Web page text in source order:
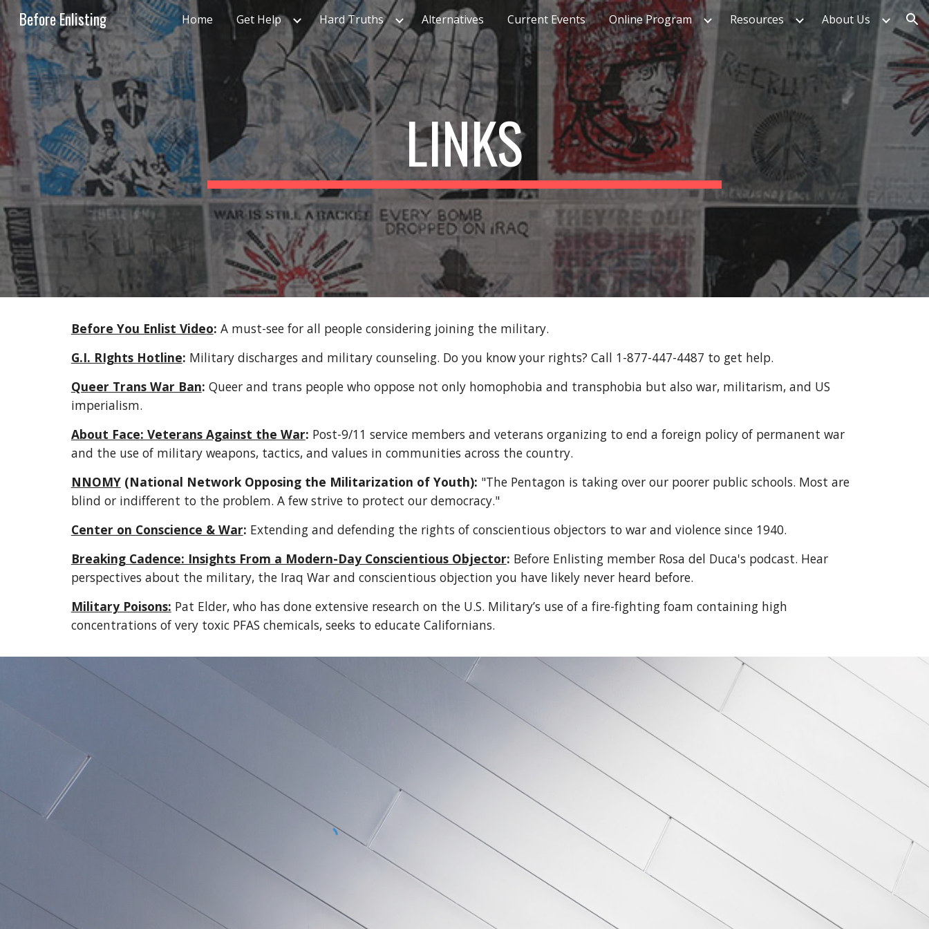
Skip to main content Skip to navigation
Before Enlisting Home Get Help Hard Truths Alternatives Current Events Online Program Resources About Us
LINKS
Before You Enlist Video: A must-see for all people considering joining the military.
G.I. RIghts Hotline: Military discharges and military counseling. Do you know your rights? Call 1-877-447-4487 to get help.
Queer Trans War Ban: Queer and trans people who oppose not only homophobia and transphobia but also war, militarism, and US
imperialism.
About Face: Veterans Against the War: Post-9/11 service members and veterans organizing to end a foreign policy of permanent war
and the use of military weapons, tactics, and values in communities across the country.
NNOMY (National Network Opposing the Militarization of Youth): "The Pentagon is taking over our poorer public schools. Most are
blind or indifferent to the problem. A few strive to protect our democracy."
Center on Conscience & War: Extending and defending the rights of conscientious objectors to war and violence since 1940.
Breaking Cadence: Insights From a Modern-Day Conscientious Objector: Before Enlisting member Rosa del Duca's podcast. Hear
perspectives about the military, the Iraq War and conscientious objection you have likely never heard before.
Military Poisons: Pat Elder, who has done extensive research on the U.S. Military’s use of a fire-fighting foam containing high
concentrations of very toxic PFAS chemicals, seeks to educate Californians.